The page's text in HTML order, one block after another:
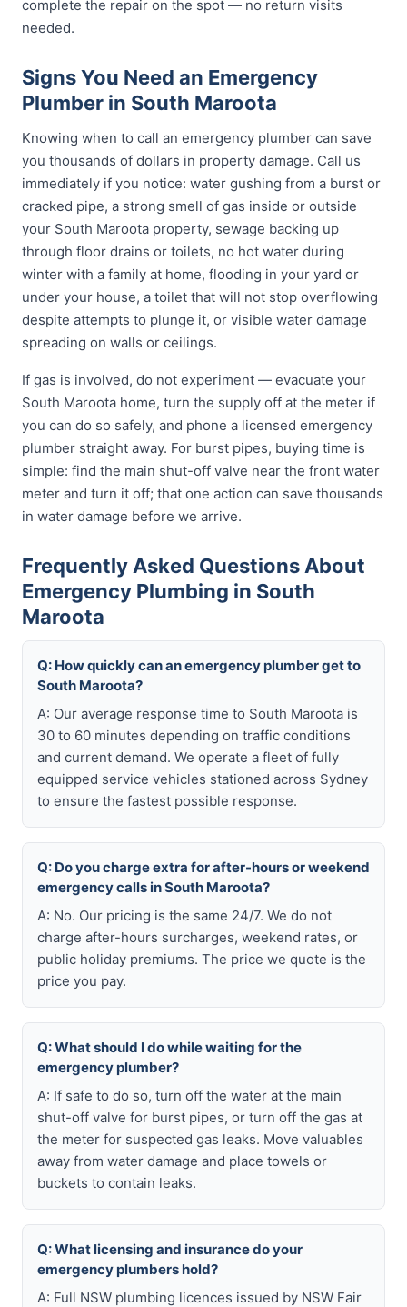
complete the repair on the spot — no return visits
needed.
Signs You Need an Emergency
Plumber in South Maroota
Knowing when to call an emergency plumber can save
you thousands of dollars in property damage. Call us
immediately if you notice: water gushing from a burst or
cracked pipe, a strong smell of gas inside or outside
your South Maroota property, sewage backing up
through floor drains or toilets, no hot water during
winter with a family at home, flooding in your yard or
under your house, a toilet that will not stop overflowing
despite attempts to plunge it, or visible water damage
spreading on walls or ceilings.
If gas is involved, do not experiment — evacuate your
South Maroota home, turn the supply off at the meter if
you can do so safely, and phone a licensed emergency
plumber straight away. For burst pipes, buying time is
simple: find the main shut-off valve near the front water
meter and turn it off; that one action can save thousands
in water damage before we arrive.
Frequently Asked Questions About
Emergency Plumbing in South
Maroota
Q: How quickly can an emergency plumber get to
South Maroota?
A: Our average response time to South Maroota is
30 to 60 minutes depending on traffic conditions
and current demand. We operate a fleet of fully
equipped service vehicles stationed across Sydney
to ensure the fastest possible response.
Q: Do you charge extra for after-hours or weekend
emergency calls in South Maroota?
A: No. Our pricing is the same 24/7. We do not
charge after-hours surcharges, weekend rates, or
public holiday premiums. The price we quote is the
price you pay.
Q: What should I do while waiting for the
emergency plumber?
A: If safe to do so, turn off the water at the main
shut-off valve for burst pipes, or turn off the gas at
the meter for suspected gas leaks. Move valuables
away from water damage and place towels or
buckets to contain leaks.
Q: What licensing and insurance do your
emergency plumbers hold?
A: Full NSW plumbing licences issued by NSW Fair